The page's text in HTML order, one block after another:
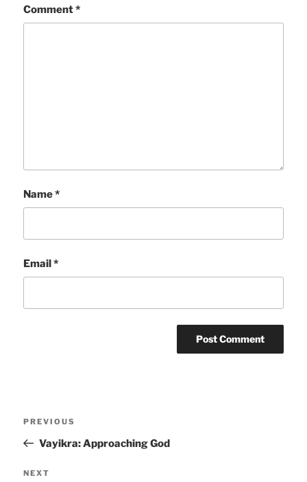
Comment*
Name*
Email*
Previous
Post
PREVIOUS
Vayikra: Approaching God
Next
NEXT